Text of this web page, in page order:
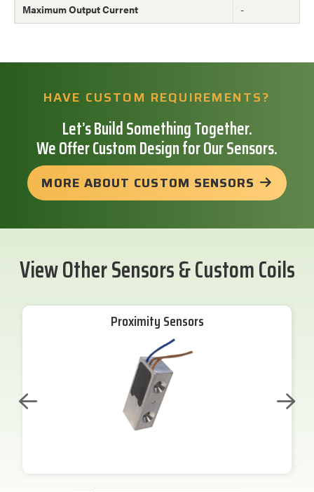
Maximum Output Current -
HAVE CUSTOM REQUIREMENTS?
Let’s Build Something Together.
We Offer Custom Design for Our Sensors.
MORE ABOUT CUSTOM SENSORS
View Other Sensors & Custom Coils
Proximity Sensors